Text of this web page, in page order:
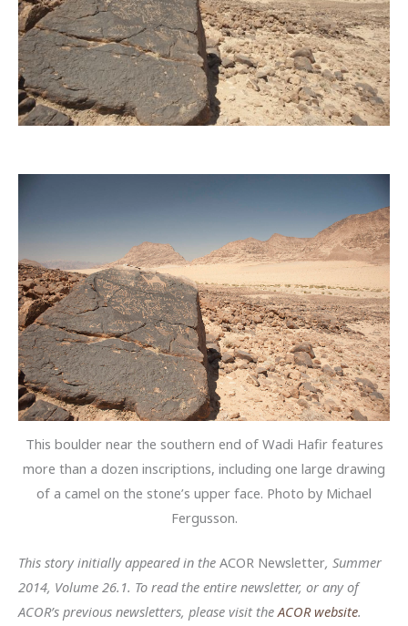
This boulder near the southern end of Wadi Hafir features
more than a dozen inscriptions, including one large drawing
of a camel on the stone’s upper face. Photo by Michael
Fergusson.
This story initially appeared in the ACOR Newsletter, Summer
2014, Volume 26.1. To read the entire newsletter, or any of
ACOR’s previous newsletters, please visit the ACOR website.